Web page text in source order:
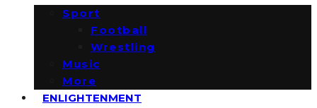
Sport
Football
Wrestling
Music
More
ENLIGHTENMENT